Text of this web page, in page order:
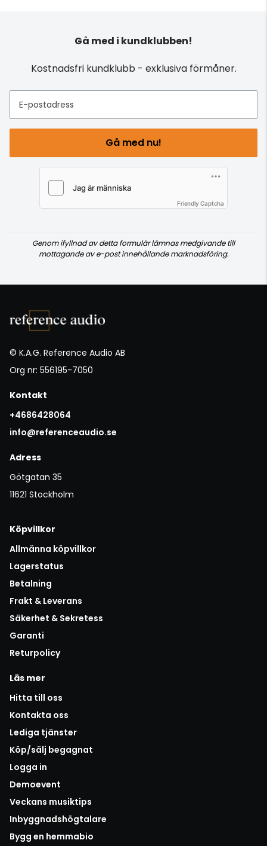
Gå med i kundklubben!
Kostnadsfri kundklubb - exklusiva förmåner.
E-postadress
Gå med nu!
Friendly Captcha
Genom ifyllnad av detta formulär lämnas medgivande till
mottagande av e-post innehållande marknadsföring.
© K.A.G. Reference Audio AB
Org nr: 556195-7050
Kontakt
+4686428064
info@referenceaudio.se
Adress
Götgatan 35
11621 Stockholm
Köpvillkor
Allmänna köpvillkor
Lagerstatus
Betalning
Frakt & Leverans
Säkerhet & Sekretess
Garanti
Returpolicy
Läs mer
Hitta till oss
Kontakta oss
Lediga tjänster
Köp/sälj begagnat
Logga in
Demoevent
Veckans musiktips
Inbyggnadshögtalare
Bygg en hemmabio